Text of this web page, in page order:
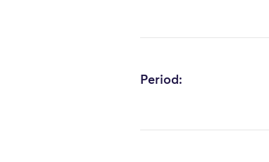
Period: